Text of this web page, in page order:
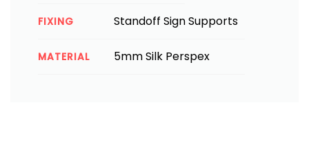
FIXING Standoff Sign Supports
MATERIAL 5mm Silk Perspex